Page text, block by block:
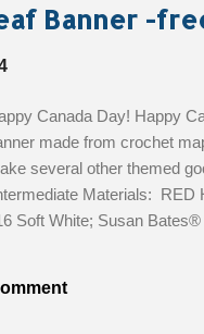
Banner -
Canada Day! Happy
made from crochet
several other themed
Materials: RED
Soft White; Susan